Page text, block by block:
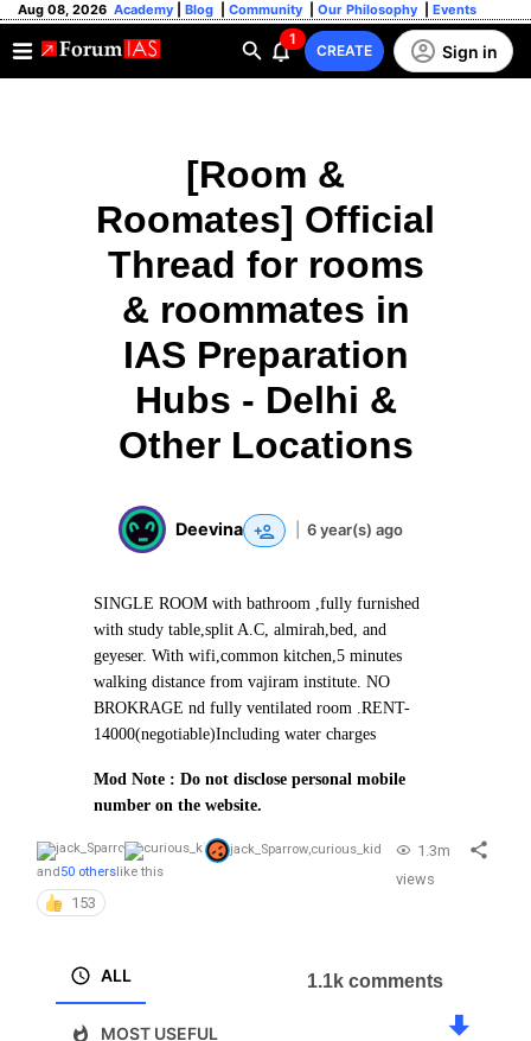
Aug 08, 2026 Academy Blog Community Our Philosophy Events
1
CREATE Sign in
[Room &
Roomates] Official
Thread for rooms
& roommates in
IAS Preparation
Hubs - Delhi &
Other Locations
Deevina 6 year(s) ago
SINGLE ROOM with bathroom ,fully furnished
with study table,split A.C, almirah,bed, and
geyeser. With wifi,common kitchen,5 minutes
walking distance from vajiram institute. NO
BROKRAGE nd fully ventilated room .RENT-
14000(negotiable)Including water charges
Mod Note : Do not disclose personal mobile
number on the website.
jack_Sparrow,curious_kid
and50 otherslike this
153
1.3m
views
ALL
MOST USEFUL
1.1k comments